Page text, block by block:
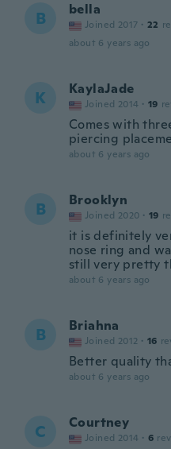
B bella
Joined 2017 · 22
about 6 years ago
K KaylaJade
Joined 2014 · 19
Comes with
piercing
about 6 years ago
B Brooklyn
Joined 2020 · 19
it is definitely
nose ring and
still very pretty
about 6 years ago
B Briahna
Joined 2012 · 16
Better quality
about 6 years ago
C Courtney
Joined 2014 · 6